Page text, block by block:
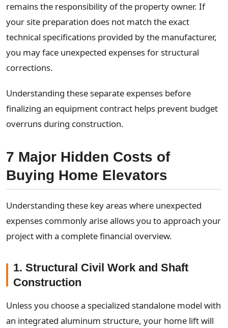
remains the responsibility of the property owner. If
your site preparation does not match the exact
technical specifications provided by the manufacturer,
you may face unexpected expenses for structural
corrections.
Understanding these separate expenses before
finalizing an equipment contract helps prevent budget
overruns during construction.
7 Major Hidden Costs of
Buying Home Elevators
Understanding these key areas where unexpected
expenses commonly arise allows you to approach your
project with a complete financial overview.
1. Structural Civil Work and Shaft
Construction
Unless you choose a specialized standalone model with
an integrated aluminum structure, your home lift will